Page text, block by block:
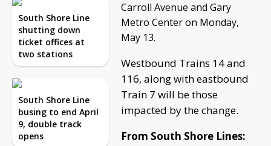
South Shore Line
shutting down
ticket offices at
two stations
South Shore Line
busing to end April
9, double track
opens
Carroll Avenue and Gary
Metro Center on Monday,
May 13.
Westbound Trains 14 and
116, along with eastbound
Train 7 will be those
impacted by the change.
From South Shore Lines: